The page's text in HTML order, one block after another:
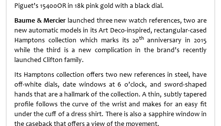
Piguet’s 15400OR in 18k pink gold with a black dial.
Baume & Mercier launched three new watch references, two are
new automatic models in its Art Deco-inspired, rectangular-cased
Hamptons collection which marks its 20th anniversary in 2015
while the third is a new complication in the brand’s recently
launched Clifton family.
Its Hamptons collection offers two new references in steel, have
off-white dials, date windows at 6 o’clock, and sword-shaped
hands that are a hallmark of the collection. A thin, subtly tapered
profile follows the curve of the wrist and makes for an easy fit
under the cuff of a dress shirt. There is also a sapphire window in
the caseback that offers a view of the movement.